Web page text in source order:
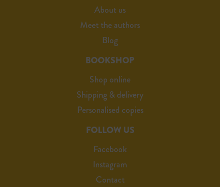
About us
Meet the authors
Blog
BOOKSHOP
Shop online
Shipping & delivery
Personalised copies
FOLLOW US
Facebook
Instagram
Contact